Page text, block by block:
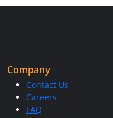
Company
Contact Us
Careers
FAQ